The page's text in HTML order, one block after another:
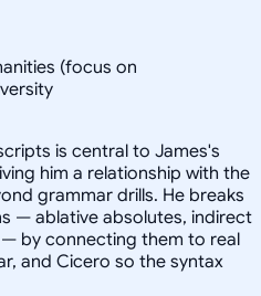
(focus on
is central to James's
him a relationship with the
grammar drills. He breaks
— ablative absolutes, indirect
by connecting them to real
and Cicero so the syntax